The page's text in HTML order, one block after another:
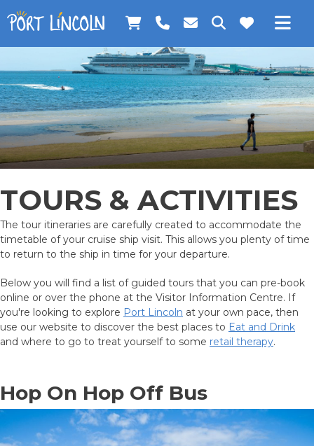
BOOK TOURS
ONLINE SHOP
CALL US
TRAVEL TIPS AND INSPIRATION
PLAN YOUR TRIP
WHAT TO DO
EVENTS
ACCOMMODATION
CONTACT US
to
navigation
to
content
to
Search
website
ACCESS VISITOR INFORMATION
TOURS & ACTIVITIES
The tour itineraries are carefully created to accommodate the
timetable of your cruise ship visit. This allows you plenty of time
to return to the ship in time for your departure.
Below you will find a list of guided tours that you can pre-book
online or over the phone at the Visitor Information Centre. If
you're looking to explore Port Lincoln at your own pace, then
use our website to discover the best places to Eat and Drink
and where to go to treat yourself to some retail therapy.
Hop On Hop Off Bus